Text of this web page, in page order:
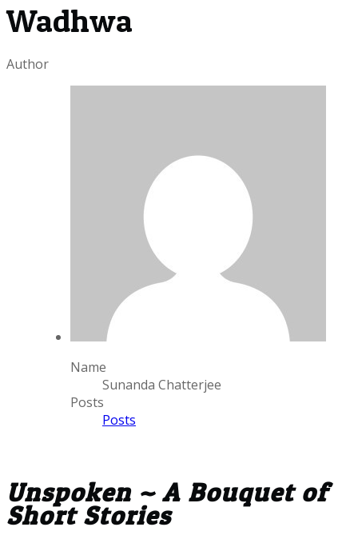
Wadhwa
Author
Name
Sunanda Chatterjee
Posts
Posts
Unspoken ~ A Bouquet of
Short Stories